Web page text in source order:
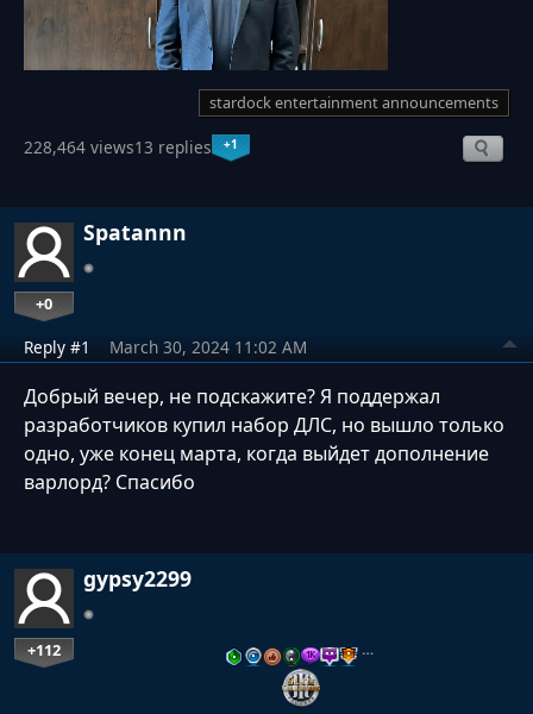
stardock entertainment announcements
228,464 views13 replies +1
Spatannn
+0
Reply #1 March 30, 2024 11:02 AM
Добрый вечер, не подскажите? Я поддержал
разработчиков купил набор ДЛС, но вышло только
одно, уже конец марта, когда выйдет дополнение
варлорд? Спасибо
gypsy2299
+112 …